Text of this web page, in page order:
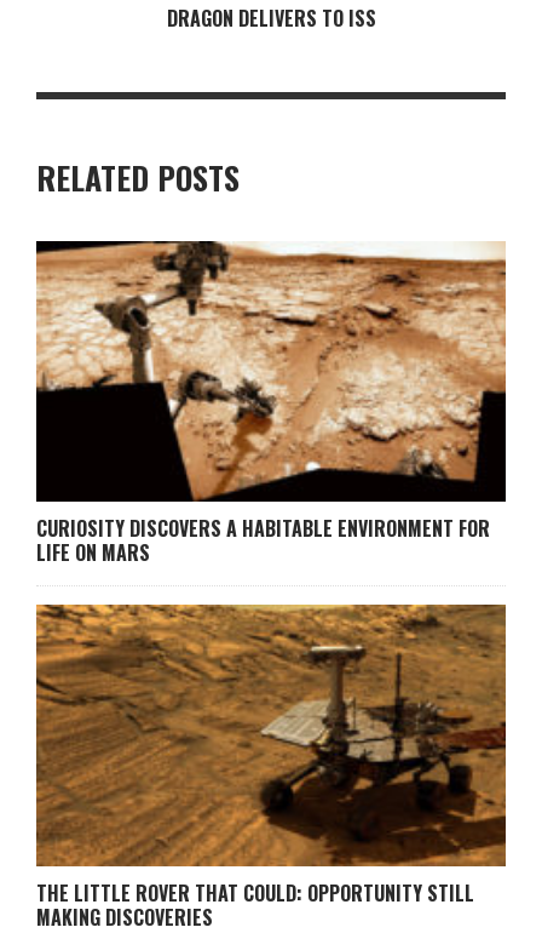
DRAGON DELIVERS TO ISS
RELATED POSTS
CURIOSITY DISCOVERS A HABITABLE ENVIRONMENT FOR
LIFE ON MARS
THE LITTLE ROVER THAT COULD: OPPORTUNITY STILL
MAKING DISCOVERIES